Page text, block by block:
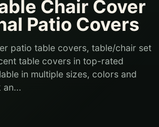
Chair Cover
Patio Covers
patio table covers, table/chair set
table covers in top-rated
in multiple sizes, colors and
an...